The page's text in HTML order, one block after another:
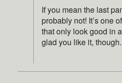
If you mean the last
probably not! It’s one
that only look good in
glad you like it, though.